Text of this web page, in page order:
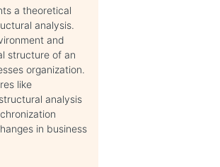
a theoretical
analysis.
and
structure of an
organization.
like
analysis
in business